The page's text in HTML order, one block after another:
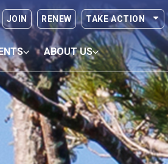
JOIN RENEW TAKE ACTION
ABOUT US